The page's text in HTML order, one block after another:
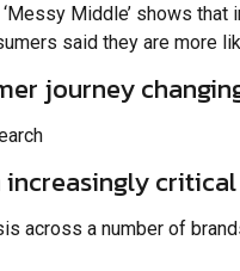
Middle’ shows
said they are more
journey
across a number of